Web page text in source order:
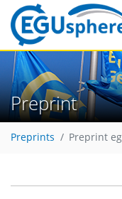
Preprint
Preprints Preprint